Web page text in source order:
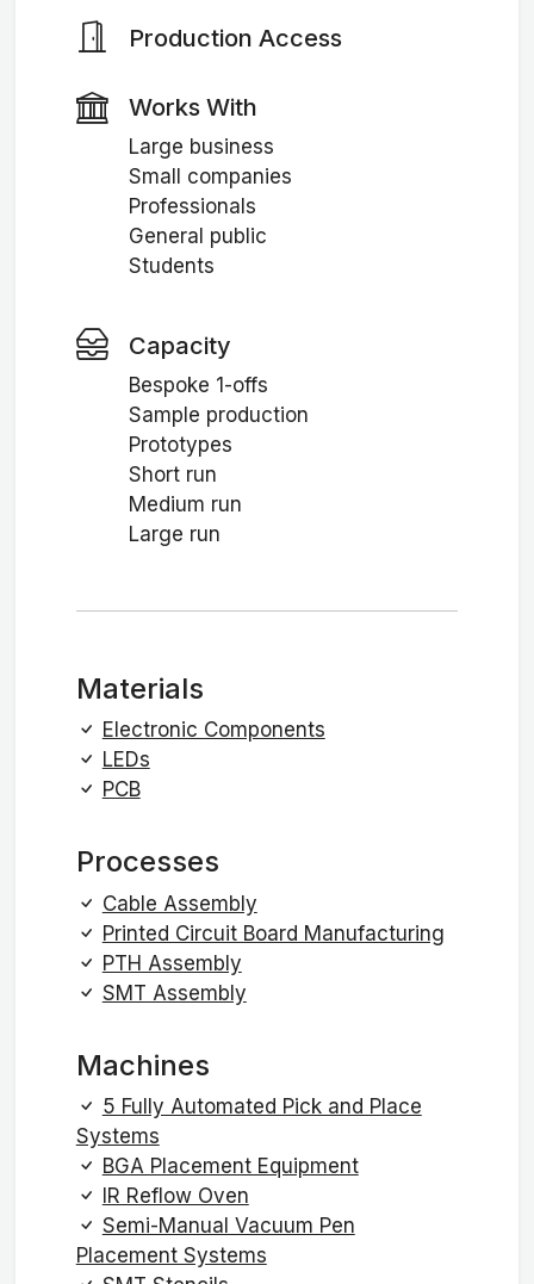
Production Access
Works With
Large business
Small companies
Professionals
General public
Students
Capacity
Bespoke 1-offs
Sample production
Prototypes
Short run
Medium run
Large run
Materials
Electronic Components
LEDs
PCB
Processes
Cable Assembly
Printed Circuit Board Manufacturing
PTH Assembly
SMT Assembly
Machines
5 Fully Automated Pick and Place
Systems
BGA Placement Equipment
IR Reflow Oven
Semi-Manual Vacuum Pen
Placement Systems